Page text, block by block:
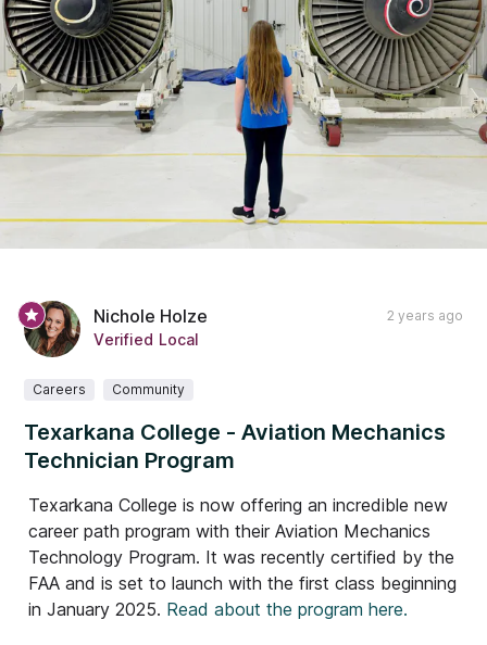
2 years ago
Nichole Holze
Verified Local
Careers Community
Texarkana College - Aviation Mechanics
Technician Program
Texarkana College is now offering an incredible new
career path program with their Aviation Mechanics
Technology Program. It was recently certified by the
FAA and is set to launch with the first class beginning
in January 2025. Read about the program here.